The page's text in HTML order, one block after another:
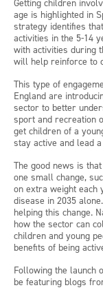
Getting children
age is highlighted in
strategy identifies
activities in the 5-14
with activities during
will help reinforce to
This type of
England are
sector to better
sport and recreation
get children of a
stay active and lead
The good news is
one small change,
on extra weight each
disease in 2035
helping this change.
how the sector can
children and young
benefits of being
Following the launch
be featuring blogs